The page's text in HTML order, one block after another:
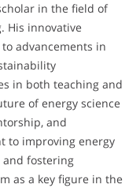
in the field of
His innovative
advancements in
in both teaching and
of energy science
and
to improving energy
and fostering
as a key figure in the